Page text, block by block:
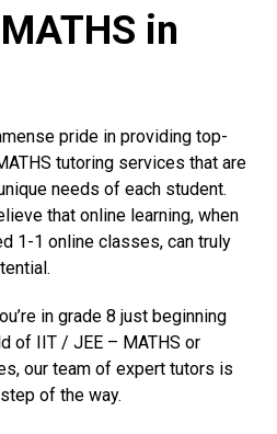
in
pride in providing top-
tutoring services that are
needs of each student.
that online learning, when
1-1 online classes, can truly
in grade 8 just beginning
of IIT / JEE – MATHS or
our team of expert tutors is
of the way.